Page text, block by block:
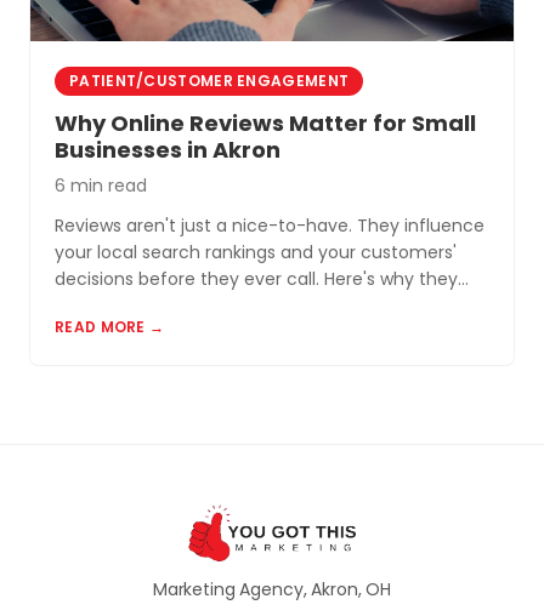
PATIENT/CUSTOMER ENGAGEMENT
Why Online Reviews Matter for Small
Businesses in Akron
6 min read
Reviews aren't just a nice-to-have. They influence
your local search rankings and your customers'
decisions before they ever call. Here's why they
for you.
READ MORE →
Marketing Agency, Akron, OH